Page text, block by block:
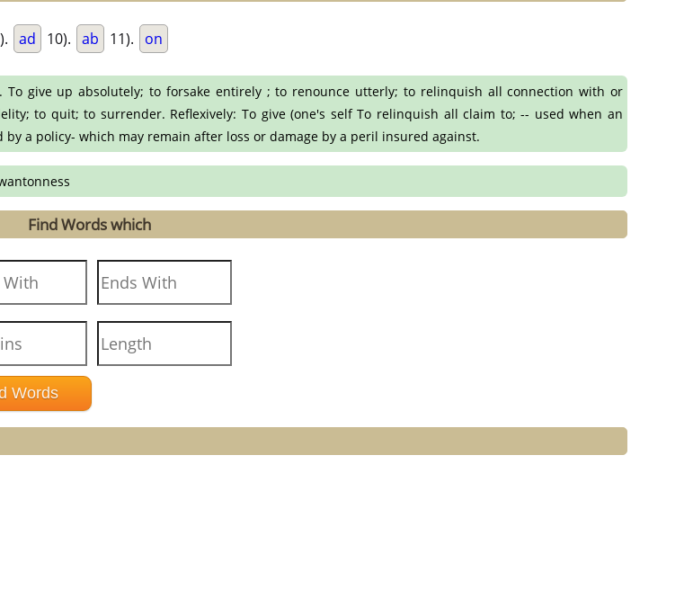
ad 10). ab 11). on
give up absolutely; to forsake entirely ; to renounce utterly; to relinquish all connection with or
to quit; to surrender. Reflexively: To give (one's self To relinquish all claim to; -- used when an
a policy- which may remain after loss or damage by a peril insured against.
Find Words which